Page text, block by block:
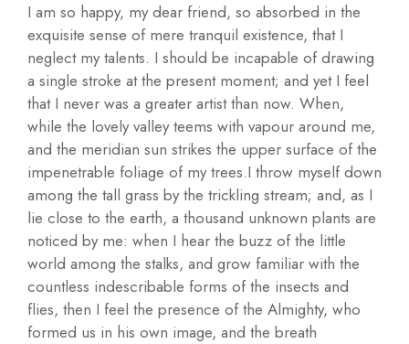
I am so happy, my dear friend, so absorbed in the
exquisite sense of mere tranquil existence, that I
neglect my talents. I should be incapable of drawing
a single stroke at the present moment; and yet I feel
that I never was a greater artist than now. When,
while the lovely valley teems with vapour around me,
and the meridian sun strikes the upper surface of the
impenetrable foliage of my trees.I throw myself down
among the tall grass by the trickling stream; and, as I
lie close to the earth, a thousand unknown plants are
noticed by me: when I hear the buzz of the little
world among the stalks, and grow familiar with the
countless indescribable forms of the insects and
flies, then I feel the presence of the Almighty, who
formed us in his own image, and the breath